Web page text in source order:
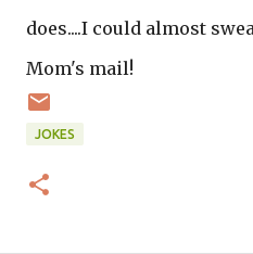
does....I could almost
Mom's mail!
JOKES